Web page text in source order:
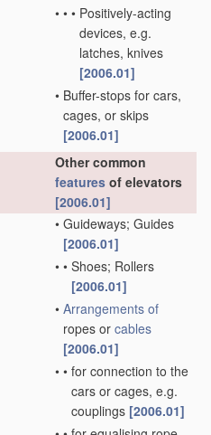
• • • Positively-acting
devices, e.g.
latches, knives
[2006.01]
• Buffer-stops for cars,
cages, or skips
[2006.01]
Other common
features of elevators
[2006.01]
• Guideways; Guides
[2006.01]
• • Shoes; Rollers
[2006.01]
• Arrangements of
ropes or cables
[2006.01]
• • for connection to the
cars or cages, e.g.
couplings [2006.01]